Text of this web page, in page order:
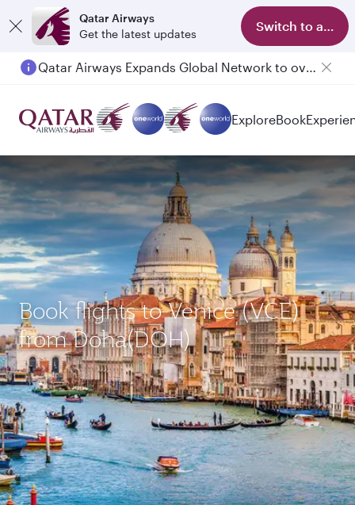
Qatar Airways
Get the latest updates
Switch to app
Qatar Airways Expands Global Network to over 160 Destinations
ExploreBook
Book flights to Venice (VCE)
from Doha(DOH)